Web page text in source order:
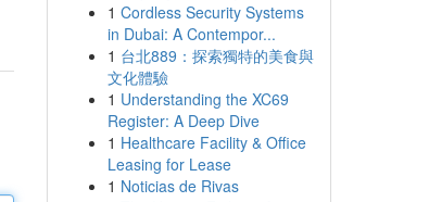
1 Cordless Security Systems
in Dubai: A Contempor...
1 台北889：探索獨特的美食與
文化體驗
1 Understanding the XC69
Register: A Deep Dive
1 Healthcare Facility & Office
Leasing for Lease
1 Noticias de Rivas